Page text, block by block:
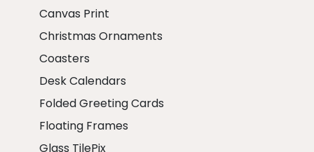
Canvas Print
Christmas Ornaments
Coasters
Desk Calendars
Folded Greeting Cards
Floating Frames
Glass TilePix